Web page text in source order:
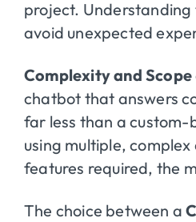
project. Understanding
avoid unexpected
Complexity and Scope
chatbot that answers
far less than a
using multiple,
features required, the
The choice between a